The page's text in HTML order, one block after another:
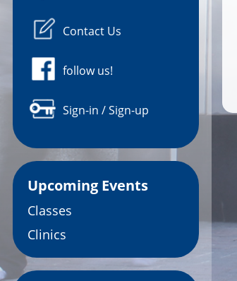
Contact Us
follow us!
Sign-in / Sign-up
Upcoming Events
Classes
Clinics